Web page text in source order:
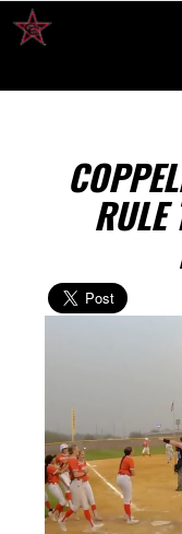
RULE